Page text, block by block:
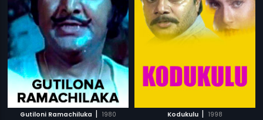
Gutiloni Ramachiluka | 1980 Kodukulu | 1998